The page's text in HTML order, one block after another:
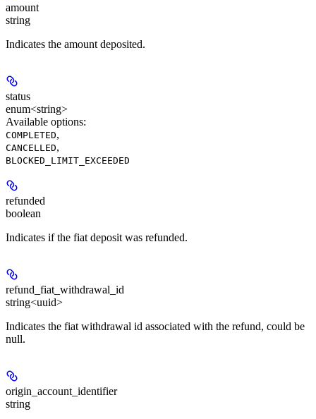
amount
string
Indicates the amount deposited.
status
enum<string>
Available options:
COMPLETED,
CANCELLED,
BLOCKED_LIMIT_EXCEEDED
refunded
boolean
Indicates if the fiat deposit was refunded.
refund_fiat_withdrawal_id
string<uuid>
Indicates the fiat withdrawal id associated with the refund, could be
null.
origin_account_identifier
string